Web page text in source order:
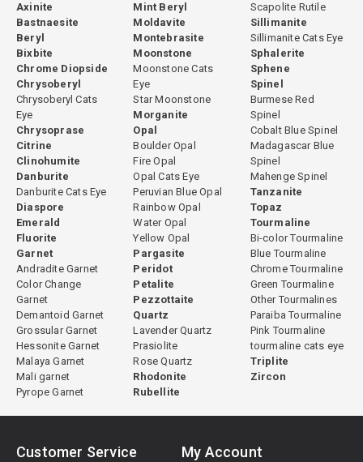
Axinite
Bastnaesite
Beryl
Bixbite
Chrome Diopside
Chrysoberyl
Chrysoberyl Cats
Eye
Chrysoprase
Citrine
Clinohumite
Danburite
Danburite Cats Eye
Diaspore
Emerald
Fluorite
Garnet
Andradite Garnet
Color Change
Garnet
Demantoid Garnet
Grossular Garnet
Hessonite Garnet
Malaya Garnet
Mali garnet
Pyrope Garnet
Mint Beryl
Moldavite
Montebrasite
Moonstone
Moonstone Cats
Eye
Star Moonstone
Morganite
Opal
Boulder Opal
Fire Opal
Opal Cats Eye
Peruvian Blue Opal
Rainbow Opal
Water Opal
Yellow Opal
Pargasite
Peridot
Petalite
Pezzottaite
Quartz
Lavender Quartz
Prasiolite
Rose Quartz
Rhodonite
Rubellite
Scapolite Rutile
Sillimanite
Sillimanite Cats Eye
Sphalerite
Sphene
Spinel
Burmese Red
Spinel
Cobalt Blue Spinel
Madagascar Blue
Spinel
Mahenge Spinel
Tanzanite
Topaz
Tourmaline
Bi-color Tourmaline
Blue Tourmaline
Chrome Tourmaline
Green Tourmaline
Other Tourmalines
Paraiba Tourmaline
Pink Tourmaline
tourmaline cats eye
Triplite
Zircon
Customer Service My Account